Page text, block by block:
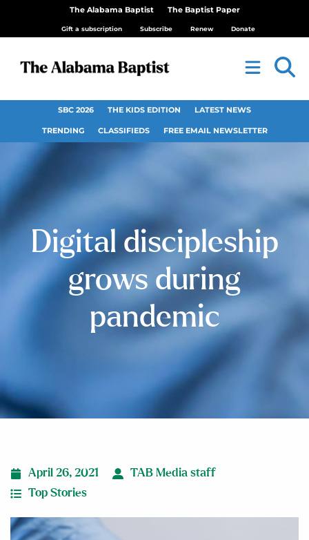
The Alabama Baptist The Baptist Paper
Gift a subscription Subscribe Renew Donate
SBC 2026 THE KIDS EDITION LATEST NEWS
TRENDING CLASSIFIEDS FREE EMAIL NEWSLETTER
Digital discipleship
grows during
pandemic
April 26, 2021
TAB Media staff
Top Stories